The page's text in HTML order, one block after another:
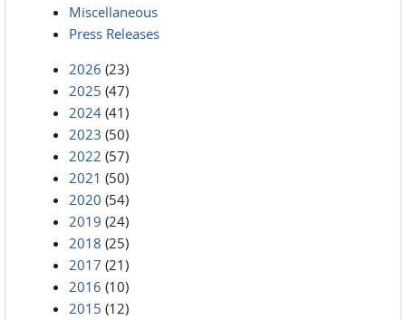
Miscellaneous
Press Releases
2026 (23)
2025 (47)
2024 (41)
2023 (50)
2022 (57)
2021 (50)
2020 (54)
2019 (24)
2018 (25)
2017 (21)
2016 (10)
2015 (12)